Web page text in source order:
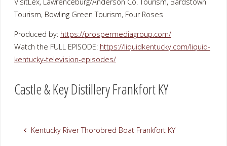
Tourism, Bowling Green Tourism, Four Roses
Produced by: https://prospermediagroup.com/
Watch the FULL EPISODE: https://liquidkentucky.com/liquid-
kentucky-television-episodes/
Castle & Key Distillery Frankfort KY
Kentucky River Thorobred Boat Frankfort KY